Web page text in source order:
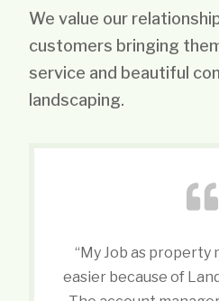
We value our
customers bringing
service and beautiful
landscaping.
“My Job as property
easier because of